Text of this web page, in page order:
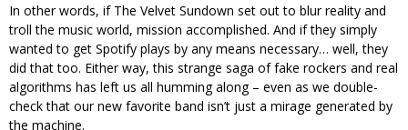
In other words, if The Velvet Sundown set out to blur reality and
troll the music world, mission accomplished. And if they simply
wanted to get Spotify plays by any means necessary… well, they
did that too. Either way, this strange saga of fake rockers and real
algorithms has left us all humming along – even as we double-
check that our new favorite band isn’t just a mirage generated by
the machine.